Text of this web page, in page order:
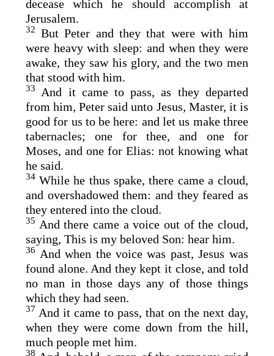
decease which he should accomplish at
Jerusalem.
32 But Peter and they that were with him
were heavy with sleep: and when they were
awake, they saw his glory, and the two men
that stood with him.
33
And it came to pass, as they departed
from him, Peter said unto Jesus, Master, it is
good for us to be here: and let us make three
tabernacles; one for thee, and one for
Moses, and one for Elias: not knowing what
he said.
34 While he thus spake, there came a cloud,
and overshadowed them: and they feared as
they entered into the cloud.
35 And there came a voice out of the cloud,
saying, This is my beloved Son: hear him.
36
And when the voice was past, Jesus was
found alone. And they kept it close, and told
no man in those days any of those things
which they had seen.
37 And it came to pass, that on the next day,
when they were come down from the hill,
much people met him.
38